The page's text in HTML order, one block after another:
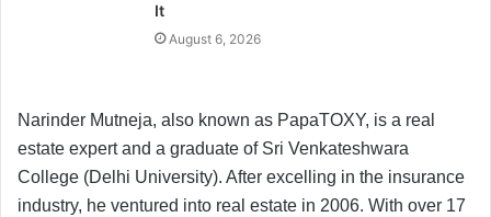
It
August 6, 2026
Narinder Mutneja, also known as PapaTOXY, is a real
estate expert and a graduate of Sri Venkateshwara
College (Delhi University). After excelling in the insurance
industry, he ventured into real estate in 2006. With over 17